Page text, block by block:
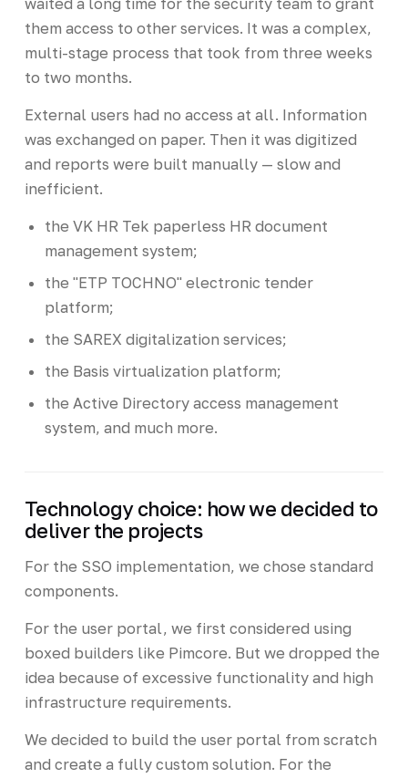
them access to other services. It was a complex,
multi-stage process that took from three weeks
to two months.
External users had no access at all. Information
was exchanged on paper. Then it was digitized
and reports were built manually — slow and
inefficient.
the VK HR Tek paperless HR document
management system;
the "ETP TOCHNO" electronic tender
platform;
the SAREX digitalization services;
the Basis virtualization platform;
the Active Directory access management
system, and much more.
Technology choice: how we decided to
deliver the projects
For the SSO implementation, we chose standard
components.
For the user portal, we first considered using
boxed builders like Pimcore. But we dropped the
idea because of excessive functionality and high
infrastructure requirements.
We decided to build the user portal from scratch
and create a fully custom solution. For the